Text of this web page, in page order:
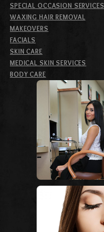
SPECIAL OCCASION SERVICES
WAXING HAIR REMOVAL
MAKEOVERS
FACIALS
SKIN CARE
MEDICAL SKIN SERVICES
BODY CARE